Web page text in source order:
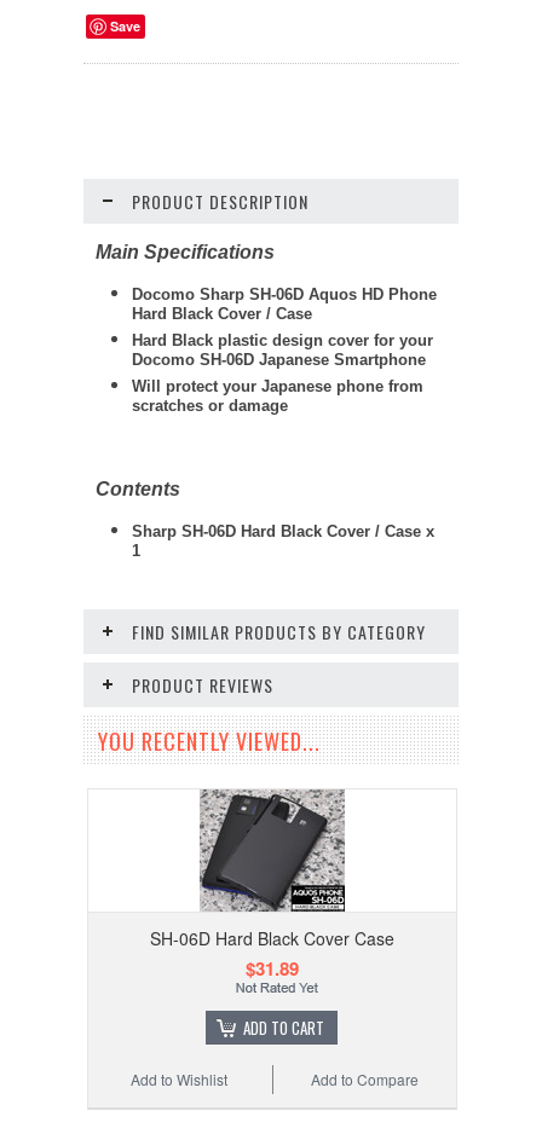
Save
PRODUCT DESCRIPTION
Main Specifications
Docomo Sharp SH-06D Aquos HD Phone
Hard Black Cover / Case
Hard Black plastic design cover for your
Docomo SH-06D Japanese Smartphone
Will protect your Japanese phone from
scratches or damage
Contents
Sharp SH-06D Hard Black Cover / Case x
1
FIND SIMILAR PRODUCTS BY CATEGORY
PRODUCT REVIEWS
YOU RECENTLY VIEWED...
SH-06D Hard Black Cover Case
$31.89
ADD TO CART
Add to Compare
Add to Wishlist